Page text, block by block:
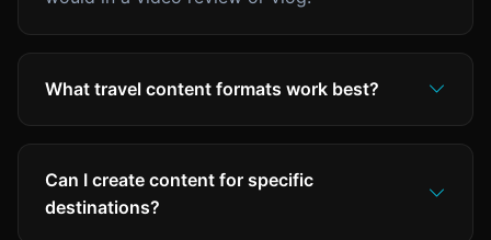
What travel content formats work best?
Can I create content for specific
destinations?